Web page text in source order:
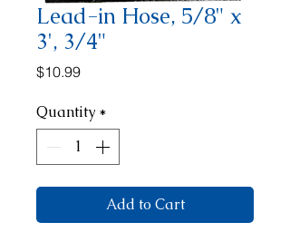
Lead-in Hose, 5/8" x
3', 3/4"
$10.99Price
Quantity *
Add to Cart